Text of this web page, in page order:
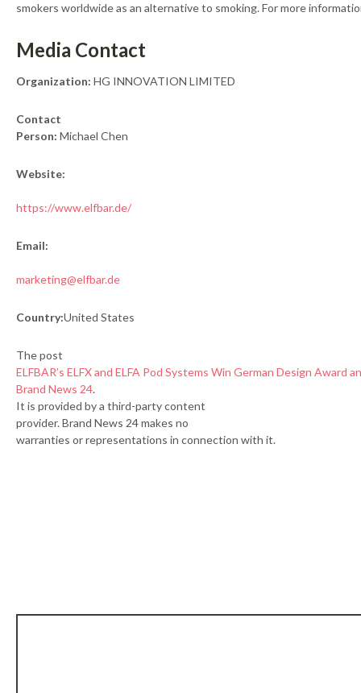
smokers worldwide as an alternative to smoking. For more
Media Contact
Organization: HG INNOVATION LIMITED
Contact
Person: Michael Chen
Website:
https://www.elfbar.de/
Email:
marketing@elfbar.de
Country:United States
The post
ELFBAR’s ELFX and ELFA Pod Systems Win German Design Award
Brand News 24.
It is provided by a third-party content
provider. Brand News 24 makes no
warranties or representations in connection with it.